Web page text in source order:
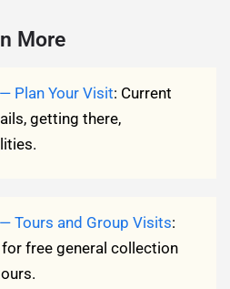
More
Plan Your Visit: Current
getting there,
Tours and Group Visits:
free general collection